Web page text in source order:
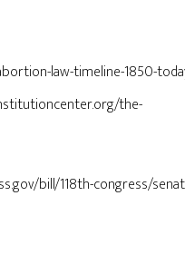
law-timeline-1850-
the-
bill/118th-congress/